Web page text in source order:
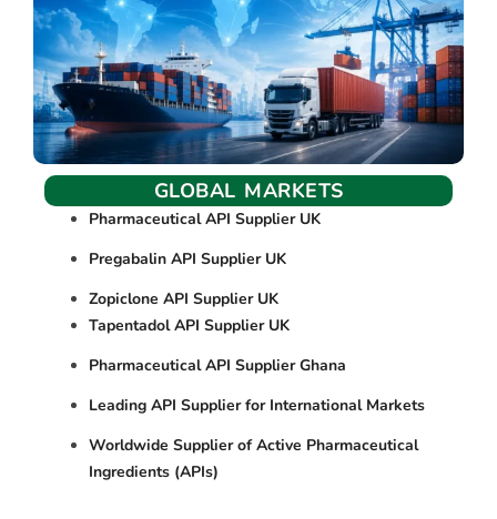
GLOBAL MARKETS
Pharmaceutical API Supplier UK
Pregabalin API Supplier UK
Zopiclone API Supplier UK
Tapentadol API Supplier UK
Pharmaceutical API Supplier Ghana
Leading API Supplier for International Markets
Worldwide Supplier of Active Pharmaceutical
Ingredients (APIs)